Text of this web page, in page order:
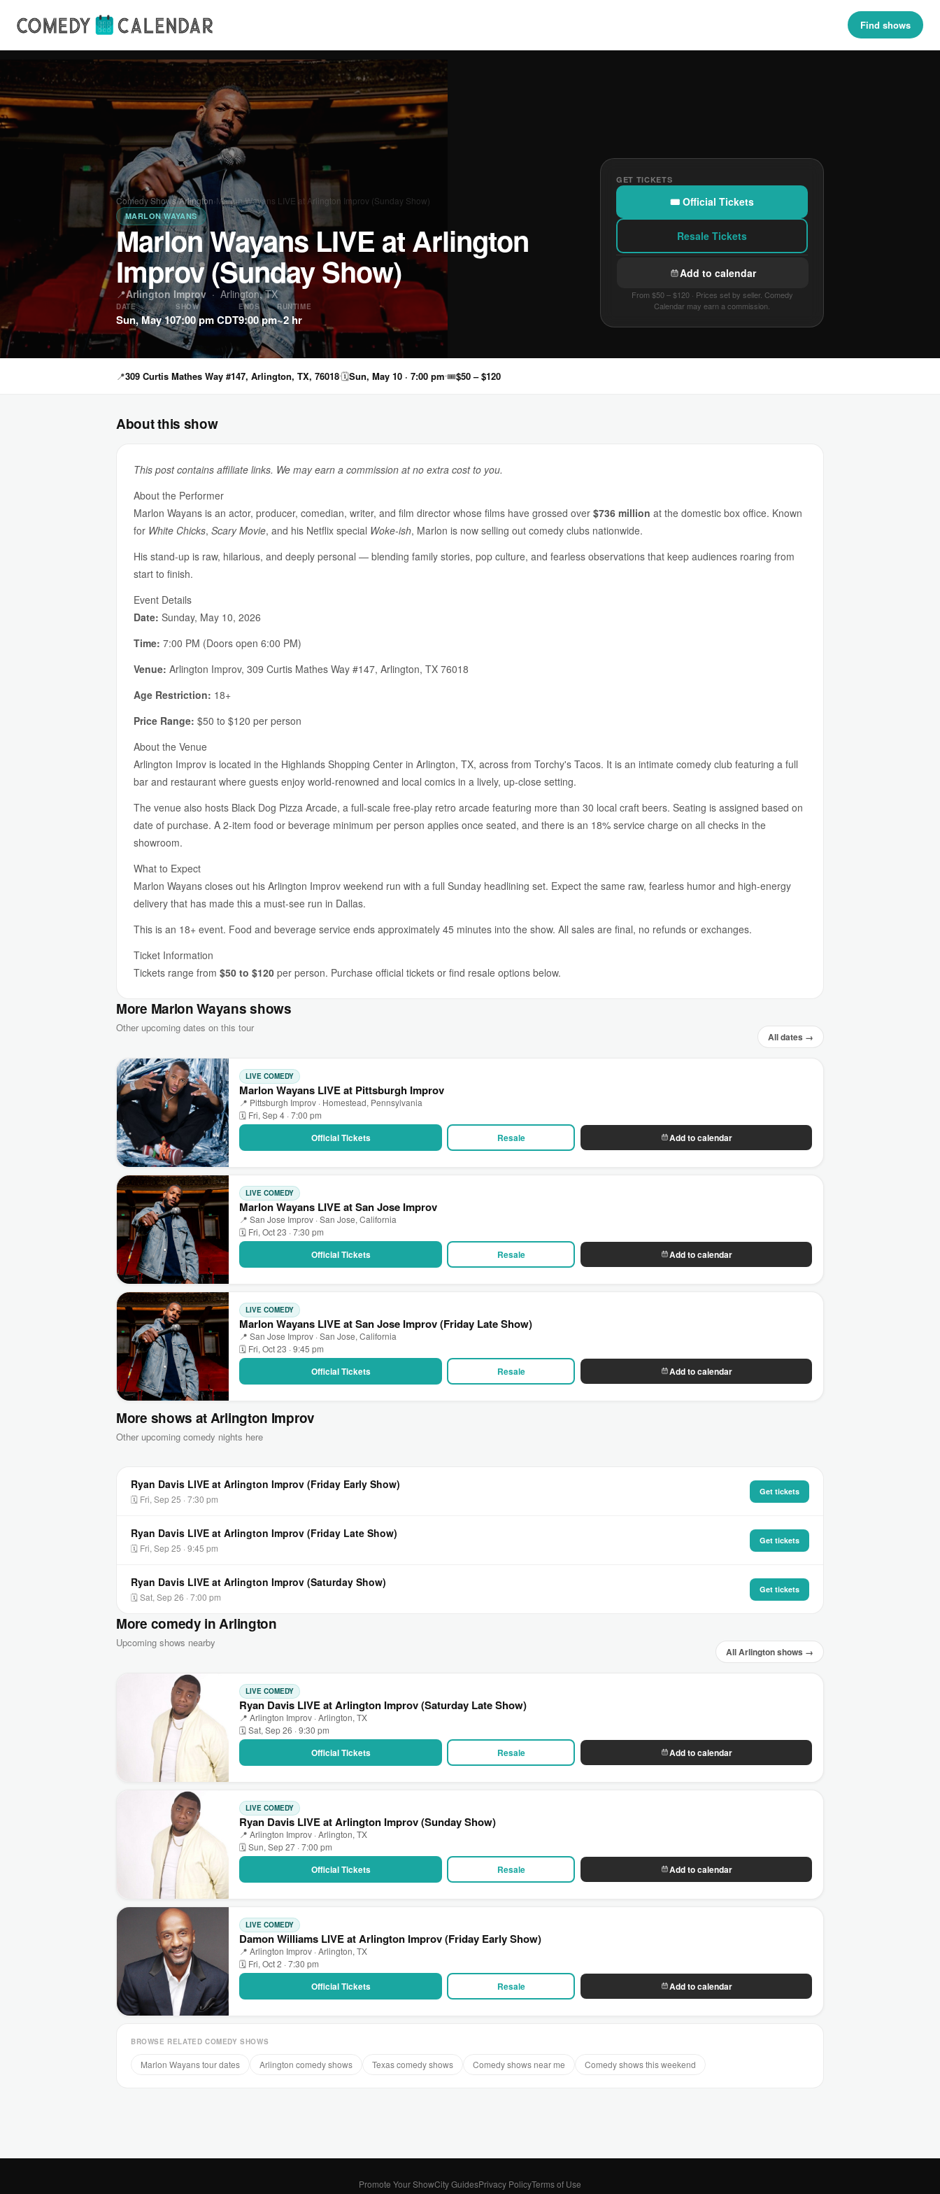
Find shows
Comedy Shows›Arlington›Marlon Wayans LIVE at Arlington Improv (Sunday Show)
MARLON WAYANS
Marlon Wayans LIVE at Arlington
Improv (Sunday Show)
📍Arlington Improv · Arlington, TX
DATE
Sun, May 10
SHOW
7:00 pm CDT
ENDS
9:00 pm
RUNTIME
~2 hr
GET TICKETS
🎟 Official Tickets
Resale Tickets
Add to calendar
From $50 – $120 · Prices set by seller. Comedy
Calendar may earn a commission.
📍309 Curtis Mathes Way #147, Arlington, TX, 76018🗓Sun, May 10 · 7:00 pm 🎟$50 – $120
About this show
This post contains affiliate links. We may earn a commission at no extra cost to you.
About the Performer
Marlon Wayans is an actor, producer, comedian, writer, and film director whose films have grossed over $736 million at the domestic box office. Known
for White Chicks, Scary Movie, and his Netflix special Woke-ish, Marlon is now selling out comedy clubs nationwide.
His stand-up is raw, hilarious, and deeply personal — blending family stories, pop culture, and fearless observations that keep audiences roaring from
start to finish.
Event Details
Date: Sunday, May 10, 2026
Time: 7:00 PM (Doors open 6:00 PM)
Venue: Arlington Improv, 309 Curtis Mathes Way #147, Arlington, TX 76018
Age Restriction: 18+
Price Range: $50 to $120 per person
About the Venue
Arlington Improv is located in the Highlands Shopping Center in Arlington, TX, across from Torchy's Tacos. It is an intimate comedy club featuring a full
bar and restaurant where guests enjoy world-renowned and local comics in a lively, up-close setting.
The venue also hosts Black Dog Pizza Arcade, a full-scale free-play retro arcade featuring more than 30 local craft beers. Seating is assigned based on
date of purchase. A 2-item food or beverage minimum per person applies once seated, and there is an 18% service charge on all checks in the
showroom.
What to Expect
Marlon Wayans closes out his Arlington Improv weekend run with a full Sunday headlining set. Expect the same raw, fearless humor and high-energy
delivery that has made this a must-see run in Dallas.
This is an 18+ event. Food and beverage service ends approximately 45 minutes into the show. All sales are final, no refunds or exchanges.
Ticket Information
Tickets range from $50 to $120 per person. Purchase official tickets or find resale options below.
More Marlon Wayans shows
Other upcoming dates on this tour
All dates →
LIVE COMEDY
Marlon Wayans LIVE at Pittsburgh Improv
📍 Pittsburgh Improv · Homestead, Pennsylvania
🗓 Fri, Sep 4 · 7:00 pm
Official Tickets Resale Add to calendar
LIVE COMEDY
Marlon Wayans LIVE at San Jose Improv
📍 San Jose Improv · San Jose, California
🗓 Fri, Oct 23 · 7:30 pm
Official Tickets Resale Add to calendar
LIVE COMEDY
Marlon Wayans LIVE at San Jose Improv (Friday Late Show)
📍 San Jose Improv · San Jose, California
🗓 Fri, Oct 23 · 9:45 pm
Official Tickets Resale Add to calendar
More shows at Arlington Improv
Other upcoming comedy nights here
Ryan Davis LIVE at Arlington Improv (Friday Early Show)
🗓 Fri, Sep 25 · 7:30 pm
Get tickets
Ryan Davis LIVE at Arlington Improv (Friday Late Show)
🗓 Fri, Sep 25 · 9:45 pm
Get tickets
Ryan Davis LIVE at Arlington Improv (Saturday Show)
🗓 Sat, Sep 26 · 7:00 pm
Get tickets
More comedy in Arlington
Upcoming shows nearby
All Arlington shows →
LIVE COMEDY
Ryan Davis LIVE at Arlington Improv (Saturday Late Show)
📍 Arlington Improv · Arlington, TX
🗓 Sat, Sep 26 · 9:30 pm
Official Tickets Resale Add to calendar
LIVE COMEDY
Ryan Davis LIVE at Arlington Improv (Sunday Show)
📍 Arlington Improv · Arlington, TX
🗓 Sun, Sep 27 · 7:00 pm
Official Tickets Resale Add to calendar
LIVE COMEDY
Damon Williams LIVE at Arlington Improv (Friday Early Show)
📍 Arlington Improv · Arlington, TX
🗓 Fri, Oct 2 · 7:30 pm
Official Tickets Resale Add to calendar
BROWSE RELATED COMEDY SHOWS
Marlon Wayans tour dates Arlington comedy shows Texas comedy shows Comedy shows near me Comedy shows this weekend
Promote Your ShowCity GuidesPrivacy PolicyTerms of Use